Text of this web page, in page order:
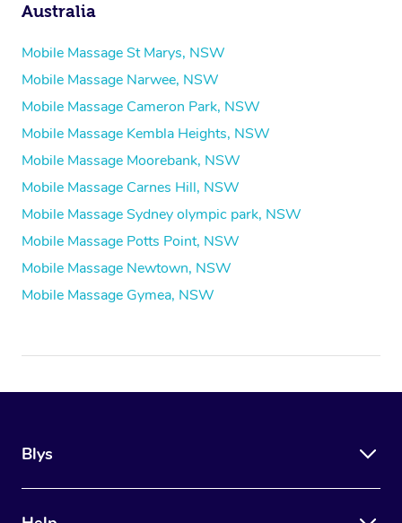
Australia
Mobile Massage St Marys, NSW
Mobile Massage Narwee, NSW
Mobile Massage Cameron Park, NSW
Mobile Massage Kembla Heights, NSW
Mobile Massage Moorebank, NSW
Mobile Massage Carnes Hill, NSW
Mobile Massage Sydney olympic park, NSW
Mobile Massage Potts Point, NSW
Mobile Massage Newtown, NSW
Mobile Massage Gymea, NSW
Blys